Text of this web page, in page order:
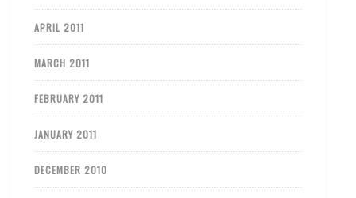
APRIL 2011
MARCH 2011
FEBRUARY 2011
JANUARY 2011
DECEMBER 2010